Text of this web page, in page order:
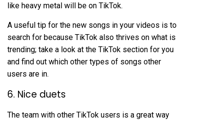
like heavy metal will be on TikTok.
A useful tip for the new songs in your videos is to
search for because TikTok also thrives on what is
trending; take a look at the TikTok section for you
and find out which other types of songs other
users are in.
6. Nice duets
The team with other TikTok users is a great way